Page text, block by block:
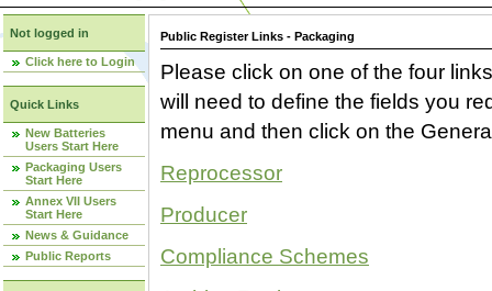
Not logged in
Click here to Login
Quick Links
New Batteries
Users Start Here
Packaging Users
Start Here
Annex VII Users
Start Here
News & Guidance
Public Reports
Public Register Links - Packaging
Please click on one of the four
will need to define the fields you
menu and then click on the
Reprocessor
Producer
Compliance Schemes